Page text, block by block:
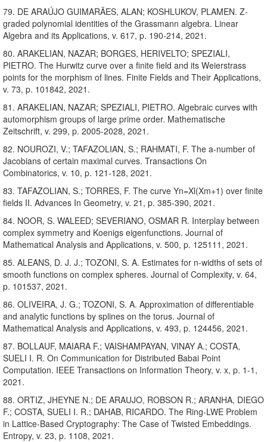
79. DE ARAÚJO GUIMARÃES, ALAN; KOSHLUKOV, PLAMEN. Z-
graded polynomial identities of the Grassmann algebra. Linear
Algebra and its Applications, v. 617, p. 190-214, 2021.
80. ARAKELIAN, NAZAR; BORGES, HERIVELTO; SPEZIALI,
PIETRO. The Hurwitz curve over a finite field and its Weierstrass
points for the morphism of lines. Finite Fields and Their Applications,
v. 73, p. 101842, 2021.
81. ARAKELIAN, NAZAR; SPEZIALI, PIETRO. Algebraic curves with
automorphism groups of large prime order. Mathematische
Zeitschrift, v. 299, p. 2005-2028, 2021.
82. NOUROZI, V.; TAFAZOLIAN, S.; RAHMATI, F. The a-number of
Jacobians of certain maximal curves. Transactions On
Combinatorics, v. 10, p. 121-128, 2021.
83. TAFAZOLIAN, S.; TORRES, F. The curve Yn=Xl(Xm+1) over finite
fields II. Advances In Geometry, v. 21, p. 385-390, 2021.
84. NOOR, S. WALEED; SEVERIANO, OSMAR R. Interplay between
complex symmetry and Koenigs eigenfunctions. Journal of
Mathematical Analysis and Applications, v. 500, p. 125111, 2021.
85. ALEANS, D. J. J.; TOZONI, S. A. Estimates for n-widths of sets of
smooth functions on complex spheres. Journal of Complexity, v. 64,
p. 101537, 2021.
86. OLIVEIRA, J. G.; TOZONI, S. A. Approximation of differentiable
and analytic functions by splines on the torus. Journal of
Mathematical Analysis and Applications, v. 493, p. 124456, 2021.
87. BOLLAUF, MAIARA F.; VAISHAMPAYAN, VINAY A.; COSTA,
SUELI I. R. On Communication for Distributed Babai Point
Computation. IEEE Transactions on Information Theory, v. x, p. 1-1,
2021.
88. ORTIZ, JHEYNE N.; DE ARAUJO, ROBSON R.; ARANHA, DIEGO
F.; COSTA, SUELI I. R.; DAHAB, RICARDO. The Ring-LWE Problem
in Lattice-Based Cryptography: The Case of Twisted Embeddings.
Entropy, v. 23, p. 1108, 2021.